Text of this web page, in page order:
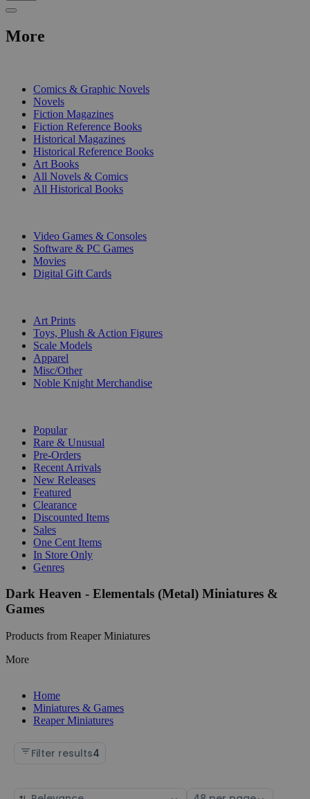
More
Comics & Graphic Novels
Novels
Fiction Magazines
Fiction Reference Books
Historical Magazines
Historical Reference Books
Art Books
All Novels & Comics
All Historical Books
Video Games & Consoles
Software & PC Games
Movies
Digital Gift Cards
Art Prints
Toys, Plush & Action Figures
Scale Models
Apparel
Misc/Other
Noble Knight Merchandise
Popular
Rare & Unusual
Pre-Orders
Recent Arrivals
New Releases
Featured
Clearance
Discounted Items
Sales
One Cent Items
In Store Only
Genres
Dark Heaven - Elementals (Metal) Miniatures &
Games
Products from Reaper Miniatures
More
Home
Miniatures & Games
Reaper Miniatures
Filter results4
Sort Select